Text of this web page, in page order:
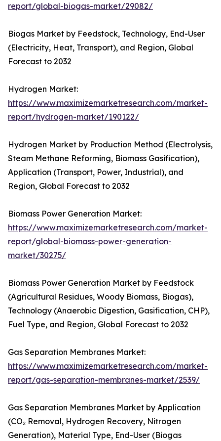
report/global-biogas-market/29082/
Biogas Market by Feedstock, Technology, End-User
(Electricity, Heat, Transport), and Region, Global
Forecast to 2032
Hydrogen Market:
https://www.maximizemarketresearch.com/market-
report/hydrogen-market/190122/
Hydrogen Market by Production Method (Electrolysis,
Steam Methane Reforming, Biomass Gasification),
Application (Transport, Power, Industrial), and
Region, Global Forecast to 2032
Biomass Power Generation Market:
https://www.maximizemarketresearch.com/market-
report/global-biomass-power-generation-
market/30275/
Biomass Power Generation Market by Feedstock
(Agricultural Residues, Woody Biomass, Biogas),
Technology (Anaerobic Digestion, Gasification, CHP),
Fuel Type, and Region, Global Forecast to 2032
Gas Separation Membranes Market:
https://www.maximizemarketresearch.com/market-
report/gas-separation-membranes-market/2539/
Gas Separation Membranes Market by Application
(CO₂ Removal, Hydrogen Recovery, Nitrogen
Generation), Material Type, End-User (Biogas